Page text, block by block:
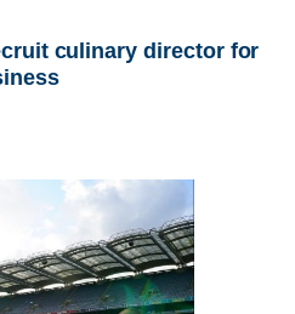
culinary director for